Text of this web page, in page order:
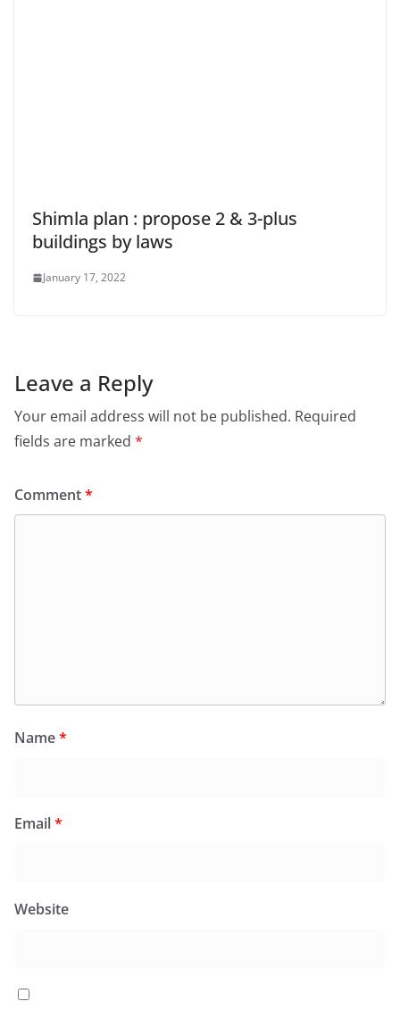
Shimla plan : propose 2 & 3-plus
buildings by laws
January 17, 2022
Leave a Reply
Your email address will not be published. Required
fields are marked *
Comment*
Name*
Email*
Website